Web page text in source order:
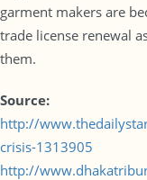
garment makers are
trade license renewal
them.
Source:
http://
crisis-1313905
http://